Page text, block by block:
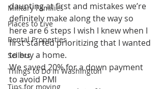
Military Families
Places to Live
Rental Properties
Sellers
Things to Do in Washington
Tips for moving
daunting at first and mistakes we’re
definitely make along the way so
here are 6 steps I wish I knew when I
first started prioritizing that I wanted
to buy a home.
We saved 20% for a down payment
to avoid PMI